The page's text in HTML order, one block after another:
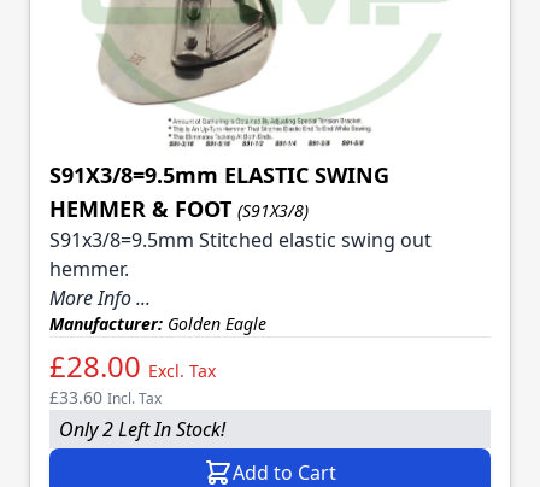
S91X3/8=9.5mm ELASTIC SWING
HEMMER & FOOT (S91X3/8)
S91x3/8=9.5mm Stitched elastic swing out
hemmer.
More Info ...
Manufacturer: Golden Eagle
£28.00 Excl. Tax
£33.60 Incl. Tax
Only 2 Left In Stock!
Add to Cart